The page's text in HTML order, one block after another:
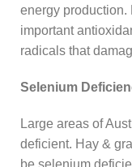
energy production.
important
radicals that
Selenium
Large areas of
deficient. Hay &
be selenium